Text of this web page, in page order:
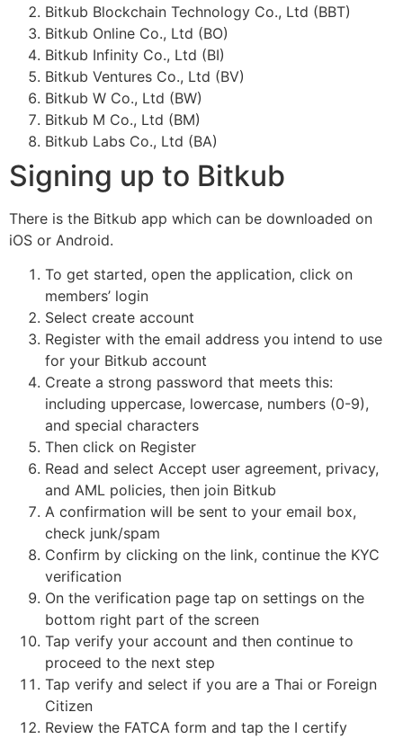
Bitkub Blockchain Technology Co., Ltd (BBT)
Bitkub Online Co., Ltd (BO)
Bitkub Infinity Co., Ltd (BI)
Bitkub Ventures Co., Ltd (BV)
Bitkub W Co., Ltd (BW)
Bitkub M Co., Ltd (BM)
Bitkub Labs Co., Ltd (BA)
Signing up to Bitkub
There is the Bitkub app which can be downloaded on
iOS or Android.
To get started, open the application, click on
members’ login
Select create account
Register with the email address you intend to use
for your Bitkub account
Create a strong password that meets this:
including uppercase, lowercase, numbers (0-9),
and special characters
Then click on Register
Read and select Accept user agreement, privacy,
and AML policies, then join Bitkub
A confirmation will be sent to your email box,
check junk/spam
Confirm by clicking on the link, continue the KYC
verification
On the verification page tap on settings on the
bottom right part of the screen
Tap verify your account and then continue to
proceed to the next step
Tap verify and select if you are a Thai or Foreign
Citizen
Review the FATCA form and tap the I certify